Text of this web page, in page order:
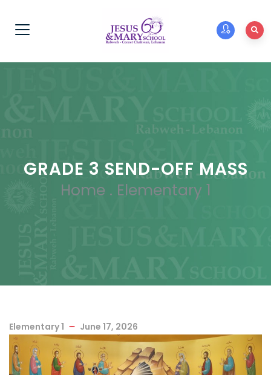
GRADE 3 SEND-OFF MASS
Home . Elementary 1
Elementary 1 June 17, 2026